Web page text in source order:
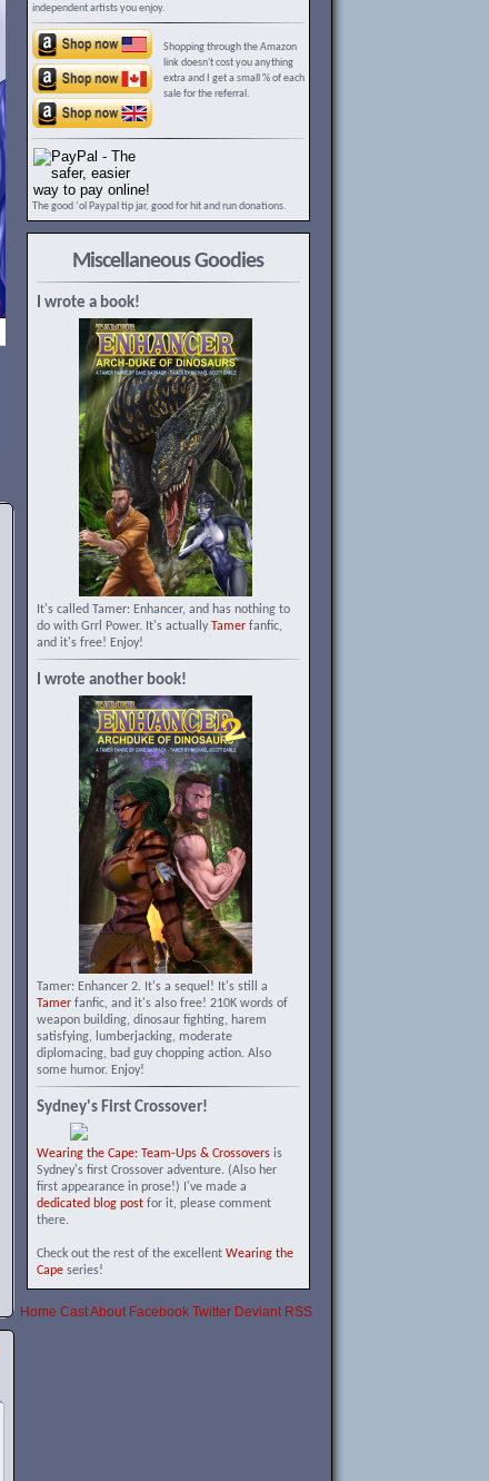
independent artists you enjoy.
Shopping through the Amazon
link doesn't cost you anything
extra and I get a small % of each
sale for the referral.
The good ‘ol Paypal tip jar, good for hit and run donations.
Miscellaneous Goodies
I wrote a book!
It's called Tamer: Enhancer, and has nothing to
do with Grrl Power. It's actually Tamerfanfic,
and it's free! Enjoy!
I wrote another book!
Tamer: Enhancer 2. It's a sequel! It's still a
Tamerfanfic, and it's also free! 210K words of
weapon building, dinosaur fighting, harem
satisfying, lumberjacking, moderate
diplomacing, bad guy chopping action. Also
some humor. Enjoy!
Sydney's First Crossover!
Wearing the Cape: Team-Ups & Crossoversis
Sydney's first Crossover adventure. (Also her
first appearance in prose!) I've made a
dedicated blog postfor it, please comment
there.
Check out the rest of the excellent Wearing the
Capeseries!
Home CastAbout Facebook Twitter Deviant RSS